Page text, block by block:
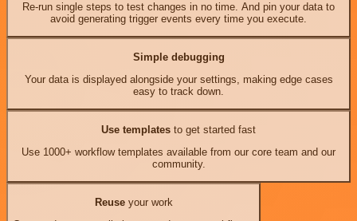
Re-run single steps to test changes in no time. And pin your data to
avoid generating trigger events every time you execute.
Simple debugging
Your data is displayed alongside your settings, making edge cases
easy to track down.
Use templates to get started fast
Use 1000+ workflow templates available from our core team and our
community.
Reuseyour work